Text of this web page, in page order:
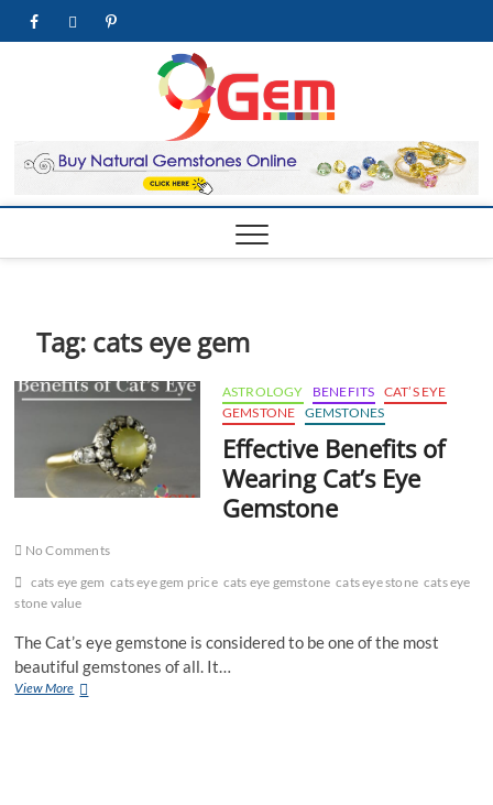
facebooktwitterpinterest
| Best
Online
&
Tag: cats eye gem
ASTROLOGY BENEFITS CAT’S EYE
GEMSTONE GEMSTONES
Effective Benefits of
Wearing Cat’s Eye
Gemstone
No Comments
cats eye gem cats eye gem price cats eye gemstone cats eye stone cats eye
stone value
The Cat’s eye gemstone is considered to be one of the most
beautiful gemstones of all. It…
View MoreEffective